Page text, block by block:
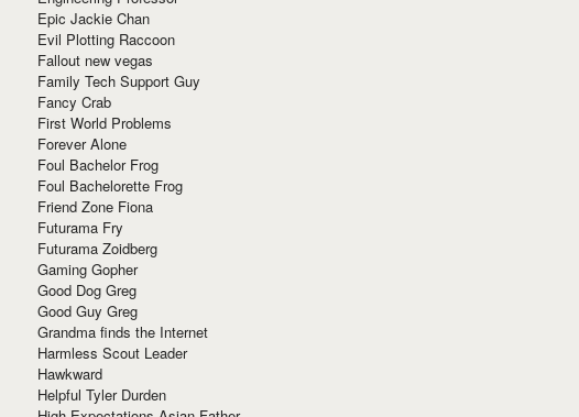
Epic Jackie Chan
Evil Plotting Raccoon
Fallout new vegas
Family Tech Support Guy
Fancy Crab
First World Problems
Forever Alone
Foul Bachelor Frog
Foul Bachelorette Frog
Friend Zone Fiona
Futurama Fry
Futurama Zoidberg
Gaming Gopher
Good Dog Greg
Good Guy Greg
Grandma finds the Internet
Harmless Scout Leader
Hawkward
Helpful Tyler Durden